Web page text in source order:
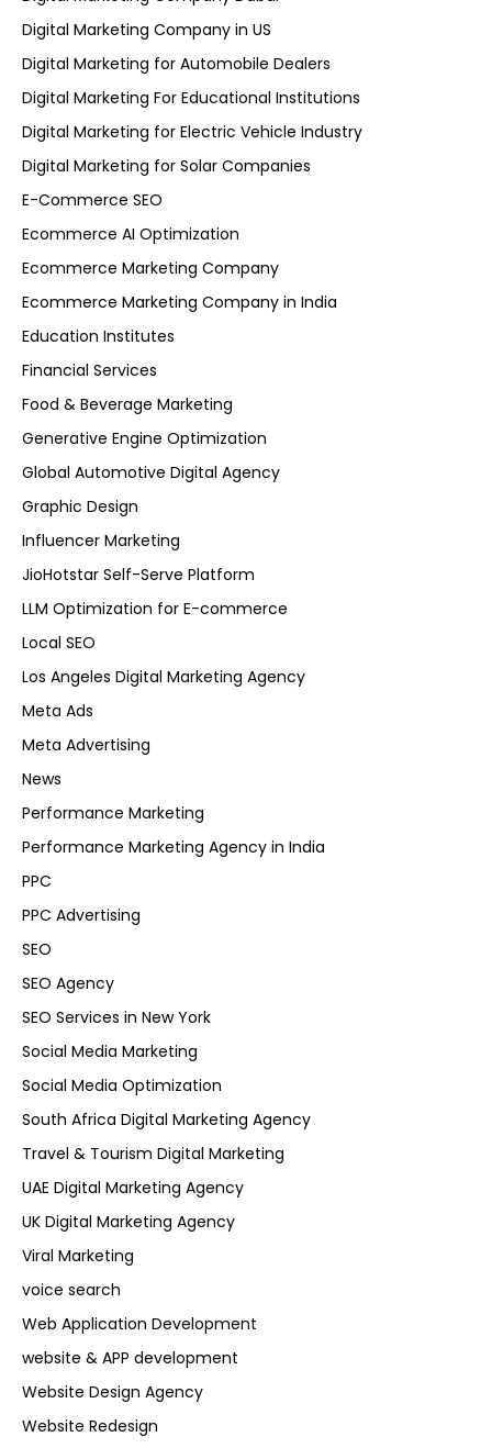
Digital Marketing Company in US
Digital Marketing for Automobile Dealers
Digital Marketing For Educational Institutions
Digital Marketing for Electric Vehicle Industry
Digital Marketing for Solar Companies
E-Commerce SEO
Ecommerce AI Optimization
Ecommerce Marketing Company
Ecommerce Marketing Company in India
Education Institutes
Financial Services
Food & Beverage Marketing
Generative Engine Optimization
Global Automotive Digital Agency
Graphic Design
Influencer Marketing
JioHotstar Self-Serve Platform
LLM Optimization for E-commerce
Local SEO
Los Angeles Digital Marketing Agency
Meta Ads
Meta Advertising
News
Performance Marketing
Performance Marketing Agency in India
PPC
PPC Advertising
SEO
SEO Agency
SEO Services in New York
Social Media Marketing
Social Media Optimization
South Africa Digital Marketing Agency
Travel & Tourism Digital Marketing
UAE Digital Marketing Agency
UK Digital Marketing Agency
Viral Marketing
voice search
Web Application Development
website & APP development
Website Design Agency
Website Redesign